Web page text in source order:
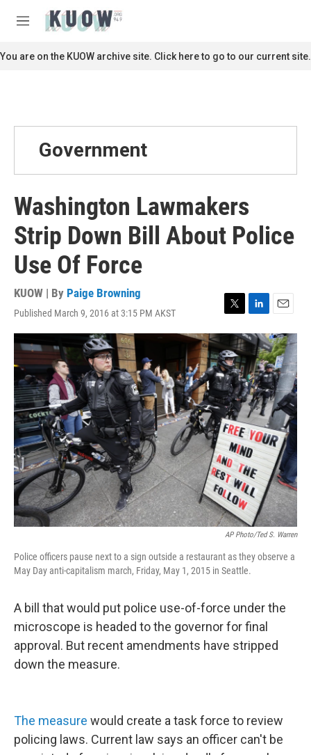
M
n
u
c
You are on the KUOW archive site. Click here to go to our current site.
Government
Washington Lawmakers
Strip Down Bill About Police
Use Of Force
KUOW | By Paige Browning
Published March 9, 2016 at 3:15 PM AKST
T
w
t
t
e
r
L
i
n
k
e
d
I
n
E
m
a
i
l
AP Photo/Ted S. Warren
Police officers pause next to a sign outside a restaurant as they observe a
May Day anti-capitalism march, Friday, May 1, 2015 in Seattle.
A bill that would put police use-of-force under the
microscope is headed to the governor for final
approval. But recent amendments have stripped
down the measure.
The measure would create a task force to review
policing laws. Current law says an officer can't be